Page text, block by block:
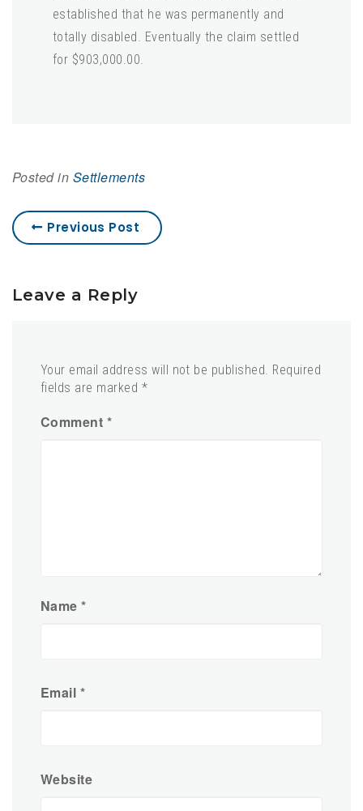
established that he was permanently and
totally disabled. Eventually the claim settled
for $903,000.00.
Posted in Settlements
Previous Post
Leave a Reply
Your email address will not be published. Required
fields are marked *
Comment *
Name*
Email *
Website